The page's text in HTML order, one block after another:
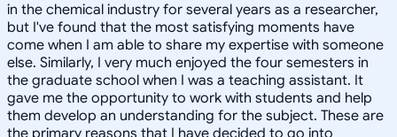
in the chemical industry for several years as a researcher,
but I've found that the most satisfying moments have
come when I am able to share my expertise with someone
else. Similarly, I very much enjoyed the four semesters in
the graduate school when I was a teaching assistant. It
gave me the opportunity to work with students and help
them develop an understanding for the subject. These are
the primary reasons that I have decided to go into